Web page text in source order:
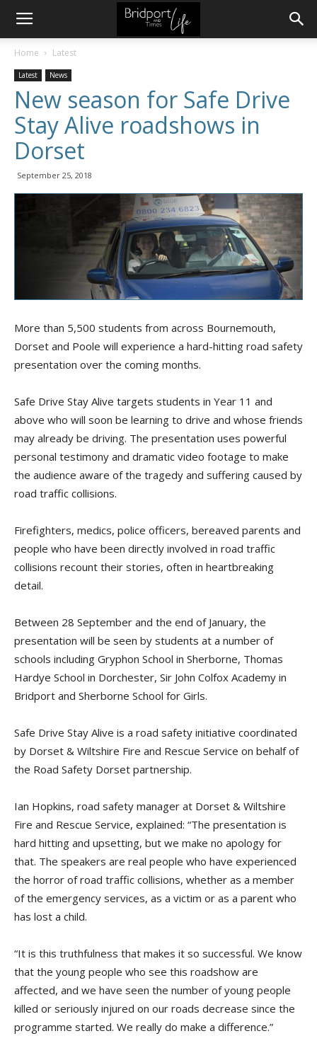
Home Latest
Latest News
New season for Safe Drive
Stay Alive roadshows in
Dorset
September 25, 2018
More than 5,500 students from across Bournemouth,
Dorset and Poole will experience a hard-hitting road safety
presentation over the coming months.
Safe Drive Stay Alive targets students in Year 11 and
above who will soon be learning to drive and whose friends
may already be driving. The presentation uses powerful
personal testimony and dramatic video footage to make
the audience aware of the tragedy and suffering caused by
road traffic collisions.
Firefighters, medics, police officers, bereaved parents and
people who have been directly involved in road traffic
collisions recount their stories, often in heartbreaking
detail.
Between 28 September and the end of January, the
presentation will be seen by students at a number of
schools including Gryphon School in Sherborne, Thomas
Hardye School in Dorchester, Sir John Colfox Academy in
Bridport and Sherborne School for Girls.
Safe Drive Stay Alive is a road safety initiative coordinated
by Dorset & Wiltshire Fire and Rescue Service on behalf of
the Road Safety Dorset partnership.
Ian Hopkins, road safety manager at Dorset & Wiltshire
Fire and Rescue Service, explained: “The presentation is
hard hitting and upsetting, but we make no apology for
that. The speakers are real people who have experienced
the horror of road traffic collisions, whether as a member
of the emergency services, as a victim or as a parent who
has lost a child.
“It is this truthfulness that makes it so successful. We know
that the young people who see this roadshow are
affected, and we have seen the number of young people
killed or seriously injured on our roads decrease since the
programme started. We really do make a difference.”